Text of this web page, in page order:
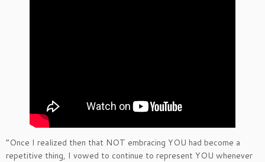
“Once I realized then that NOT embracing YOU had become a
repetitive thing, I vowed to continue to represent YOU whenever